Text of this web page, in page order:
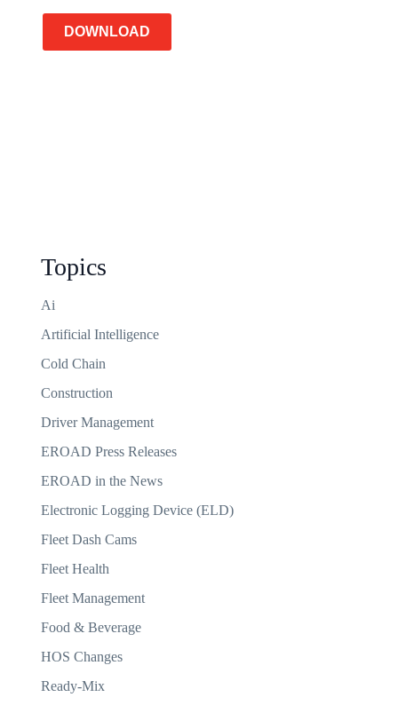
DOWNLOAD
Topics
Ai
Artificial Intelligence
Cold Chain
Construction
Driver Management
EROAD Press Releases
EROAD in the News
Electronic Logging Device (ELD)
Fleet Dash Cams
Fleet Health
Fleet Management
Food & Beverage
HOS Changes
Ready-Mix